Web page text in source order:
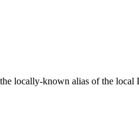
locally-known alias of the local